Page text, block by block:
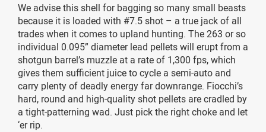
We advise this shell for bagging so many small beasts
because it is loaded with #7.5 shot – a true jack of all
trades when it comes to upland hunting. The 263 or so
individual 0.095” diameter lead pellets will erupt from a
shotgun barrel’s muzzle at a rate of 1,300 fps, which
gives them sufficient juice to cycle a semi-auto and
carry plenty of deadly energy far downrange. Fiocchi’s
hard, round and high-quality shot pellets are cradled by
a tight-patterning wad. Just pick the right choke and let
‘er rip.